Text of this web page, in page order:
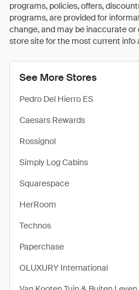
programs, policies, offers,
programs, are provided for
change, and may be inaccurate
store site for the most current info
See More Stores
Pedro Del Hierro ES
Caesars Rewards
Rossignol
Simply Log Cabins
Squarespace
HerRoom
Technos
Paperchase
OLUXURY International